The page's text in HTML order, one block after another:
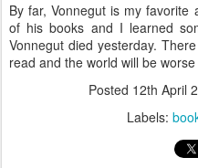
By far, Vonnegut is my
of his books and I learned
Vonnegut died yesterday.
read and the world will be
Posted 12th April
Labels: